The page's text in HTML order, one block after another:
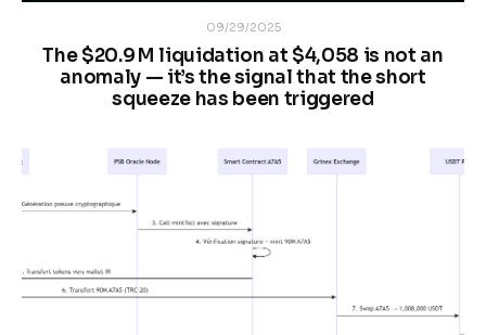
09/29/2025
The $20.9 M liquidation at $4,058 is not an
anomaly — it’s the signal that the short
squeeze has been triggered